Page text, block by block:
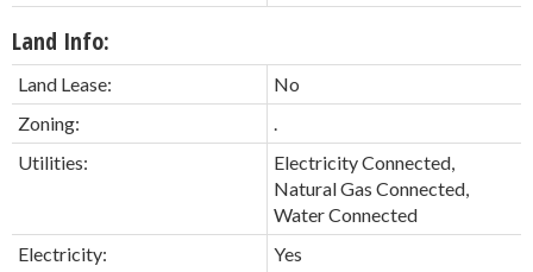
Land Info:
Land Lease:
No
Zoning:
.
Utilities:
Electricity Connected,
Natural Gas Connected,
Water Connected
Electricity:
Yes